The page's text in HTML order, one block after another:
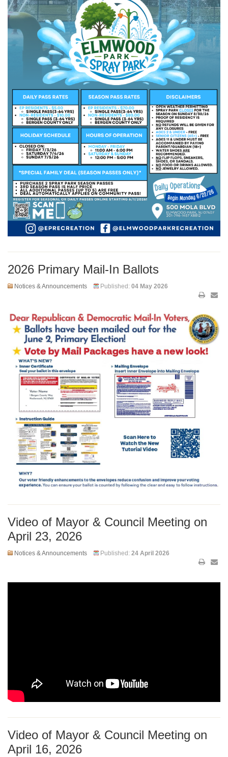
2026 Primary Mail-In Ballots
Notices & Announcements Published: 04 May 2026
Video of Mayor & Council Meeting on
April 23, 2026
Notices & Announcements Published: 24 April 2026
Video of Mayor & Council Meeting on
April 16, 2026